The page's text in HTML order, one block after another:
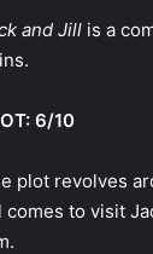
and Jill is a
6/10
plot revolves
comes to visit